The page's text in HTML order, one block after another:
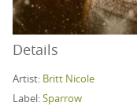
Details
Artist: Britt Nicole
Label:Sparrow